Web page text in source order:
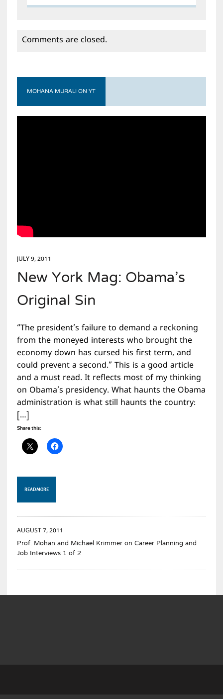
Comments are closed.
MOHANA MURALI ON YT
JULY 9, 2011
New York Mag: Obama’s
Original Sin
“The president’s failure to demand a reckoning
from the moneyed interests who brought the
economy down has cursed his first term, and
could prevent a second.” This is a good article
and a must read. It reflects most of my thinking
on Obama’s presidency. What haunts the Obama
administration is what still haunts the country:
[…]
Share this:
READ MORE
AUGUST 7, 2011
Prof. Mohan and Michael Krimmer on Career Planning and
Job Interviews 1 of 2